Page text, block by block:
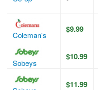
Coleman's
$9.99
Sobeys
$10.99
$11.99